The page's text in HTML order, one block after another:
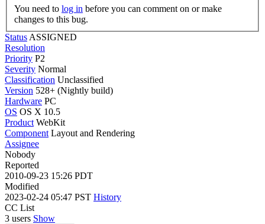
You need to log in
changes to this bug.
Status ASSIGNED
Resolution
Priority P2
Severity Normal
Classification Unclassified
Version 528+ (Nightly build)
Hardware PC
OS OS X 10.5
Product WebKit
Component Layout and Rendering
Assignee
Nobody
Reported
2010-09-23 15:26 PDT
Modified
2023-02-24 05:47 PST History
CC List
3 users Show